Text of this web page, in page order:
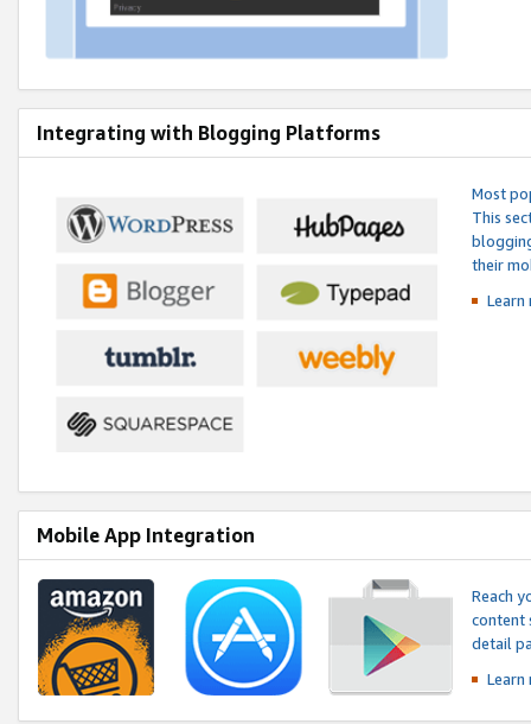
Integrating with Blogging Platforms
Most
This
their
Mobile App Integration
Reach
content
detail